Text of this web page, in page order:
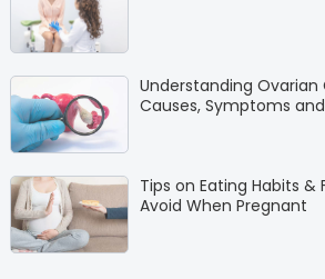
Understanding Ovarian
Causes, Symptoms
Tips on Eating Habits &
Avoid When Pregnant